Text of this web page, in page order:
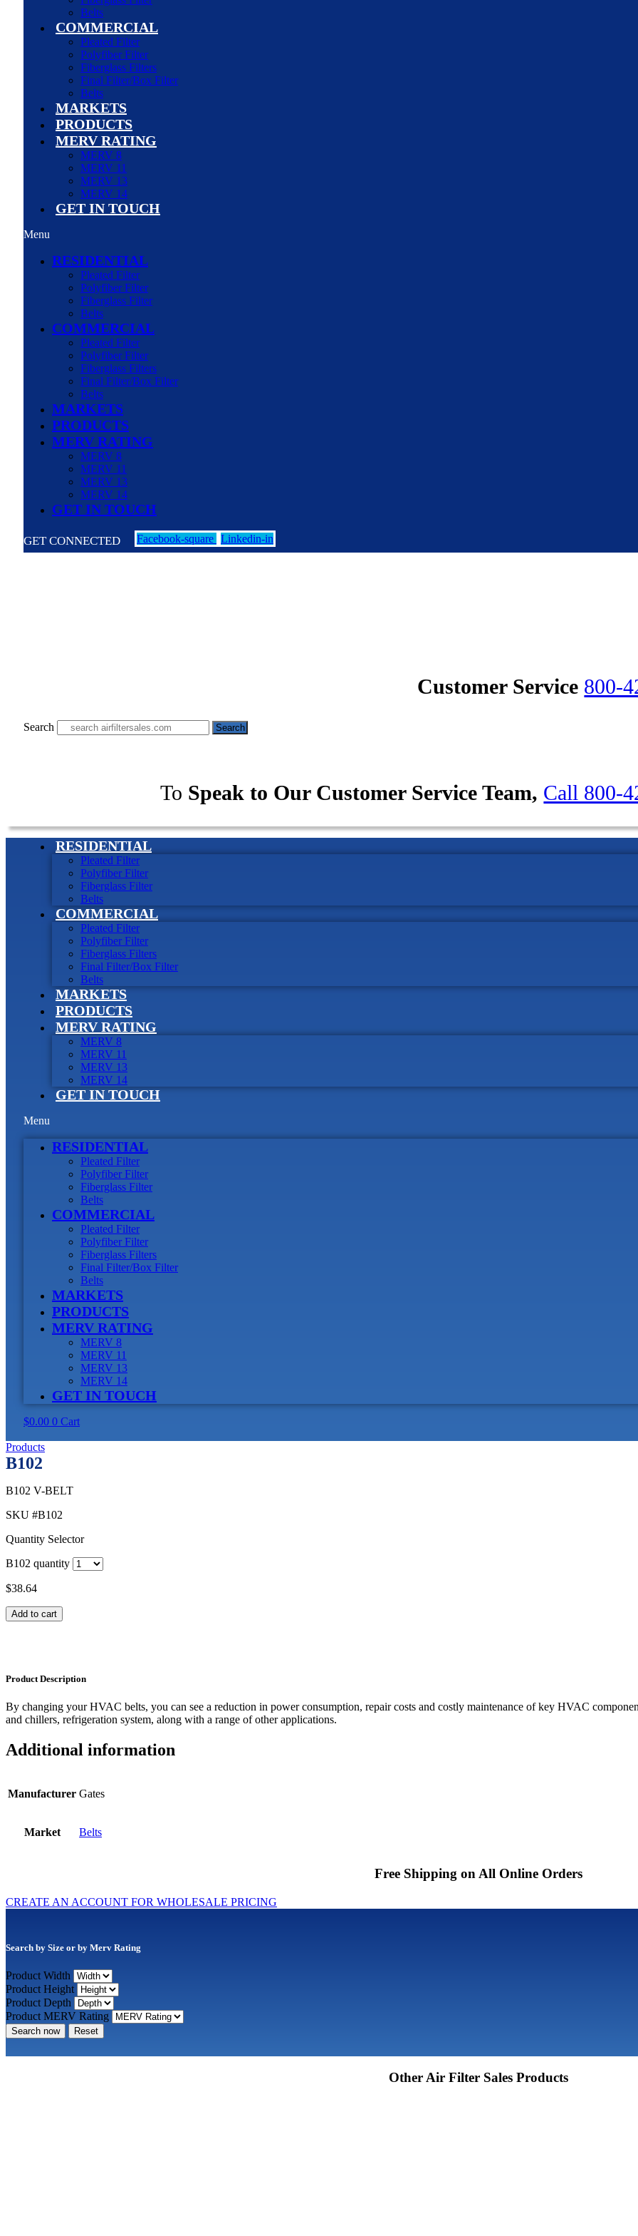
Belts
COMMERCIAL
Pleated Filter
Polyfiber Filter
Fiberglass Filters
Final Filter/Box Filter
Belts
MARKETS
PRODUCTS
MERV RATING
MERV 8
MERV 11
MERV 13
MERV 14
GET IN TOUCH
Menu
RESIDENTIAL
Pleated Filter
Polyfiber Filter
Fiberglass Filter
Belts
COMMERCIAL
Pleated Filter
Polyfiber Filter
Fiberglass Filters
Final Filter/Box Filter
Belts
MARKETS
PRODUCTS
MERV RATING
MERV 8
MERV 11
MERV 13
MERV 14
GET IN TOUCH
Facebook-square Linkedin-in
Customer Service 800-
Search Search
To Speak to Our Customer Service Team, Call 800-
RESIDENTIAL
Pleated Filter
Polyfiber Filter
Fiberglass Filter
Belts
COMMERCIAL
Pleated Filter
Polyfiber Filter
Fiberglass Filters
Final Filter/Box Filter
Belts
MARKETS
PRODUCTS
MERV RATING
MERV 8
MERV 11
MERV 13
MERV 14
GET IN TOUCH
Menu
RESIDENTIAL
Pleated Filter
Polyfiber Filter
Fiberglass Filter
Belts
COMMERCIAL
Pleated Filter
Polyfiber Filter
Fiberglass Filters
Final Filter/Box Filter
Belts
MARKETS
PRODUCTS
MERV RATING
MERV 8
MERV 11
MERV 13
MERV 14
GET IN TOUCH
$0.00 0 Cart
Products
B102
B102 V-BELT
SKU #B102
Quantity Selector
B102 quantity
$38.64
Add to cart
Product Description
By changing your HVAC belts, you can see a reduction in power consumption, repair costs and costly maintenance of key HVAC
and chillers, refrigeration system, along with a range of other applications.
Additional information
Manufacturer Gates
Market Belts
Free Shipping on All Online Orders
CREATE AN ACCOUNT FOR WHOLESALE PRICING
Search by Size or by Merv Rating
Product Width
Product Height
Product Depth
Product MERV Rating
Search now Reset
Other Air Filter Sales Products